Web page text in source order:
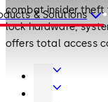
& Solutions
combat insider theft
lock hardware,
offers total access
dispatched from a
later date, thus
Door
Hardware
Interior